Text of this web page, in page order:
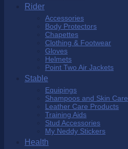
Rider
Accessories
Body Protectors
Chapettes
Clothing & Footwear
Gloves
Helmets
Point Two Air Jackets
Stable
Equipings
Shampoos and Skin Care
Leather Care Products
Training Aids
Stud Accessories
My Neddy Stickers
Health